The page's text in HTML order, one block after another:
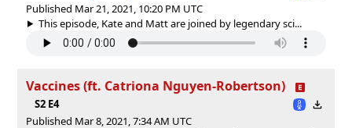
Published Mar 21, 2021, 10:20 PM UTC
This episode, Kate and Matt are joined by legendary sci...
Vaccines (ft. Catriona Nguyen-Robertson)
S2 E4
Published Mar 8, 2021, 7:34 AM UTC